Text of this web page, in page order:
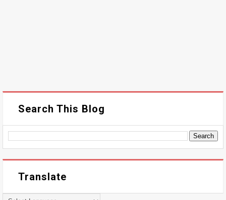
Search This Blog
Translate